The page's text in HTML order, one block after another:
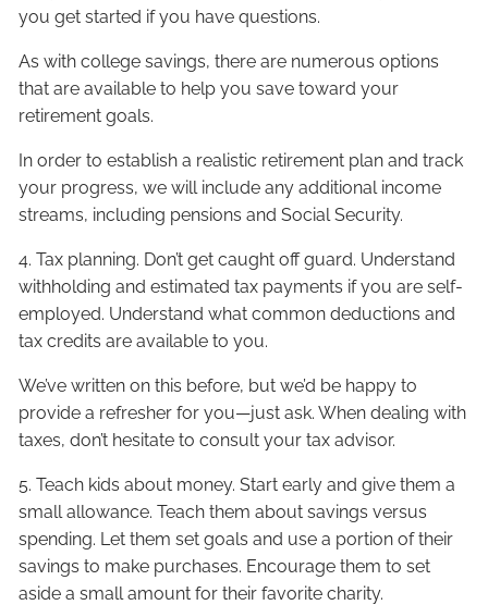
you get started if you have questions.
As with college savings, there are numerous options
that are available to help you save toward your
retirement goals.
In order to establish a realistic retirement plan and track
your progress, we will include any additional income
streams, including pensions and Social Security.
4. Tax planning. Don’t get caught off guard. Understand
withholding and estimated tax payments if you are self-
employed. Understand what common deductions and
tax credits are available to you.
We’ve written on this before, but we’d be happy to
provide a refresher for you—just ask. When dealing with
taxes, don’t hesitate to consult your tax advisor.
5. Teach kids about money. Start early and give them a
small allowance. Teach them about savings versus
spending. Let them set goals and use a portion of their
savings to make purchases. Encourage them to set
aside a small amount for their favorite charity.